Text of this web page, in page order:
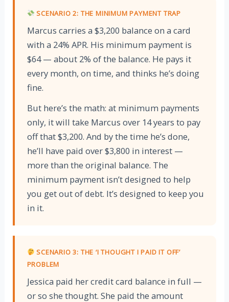
SCENARIO 2: THE MINIMUM PAYMENT TRAP
Marcus carries a $3,200 balance on a card
with a 24% APR. His minimum payment is
$64 — about 2% of the balance. He pays it
every month, on time, and thinks he’s doing
fine.
But here’s the math: at minimum payments
only, it will take Marcus over 14 years to pay
off that $3,200. And by the time he’s done,
he’ll have paid over $3,800 in interest —
more than the original balance. The
minimum payment isn’t designed to help
you get out of debt. It’s designed to keep you
in it.
SCENARIO 3: THE ‘I THOUGHT I PAID IT OFF’
PROBLEM
Jessica paid her credit card balance in full —
or so she thought. She paid the amount